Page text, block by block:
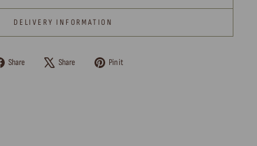
DELIVERY INFORMATION
Share
Share Share
Tweet Pin it